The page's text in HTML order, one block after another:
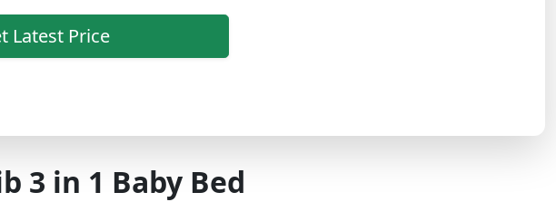
Latest Price
3 in 1 Baby Bed